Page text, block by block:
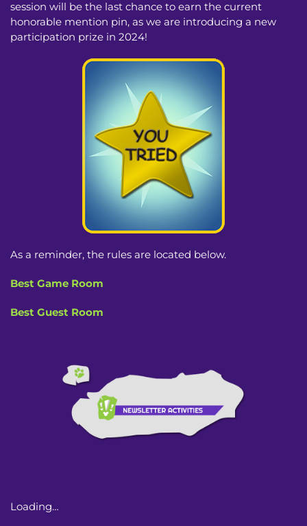
session will be the last chance to earn the current
honorable mention pin, as we are introducing a new
participation prize in 2024!
As a reminder, the rules are located below.
Best Game Room
Best Guest Room
Loading…